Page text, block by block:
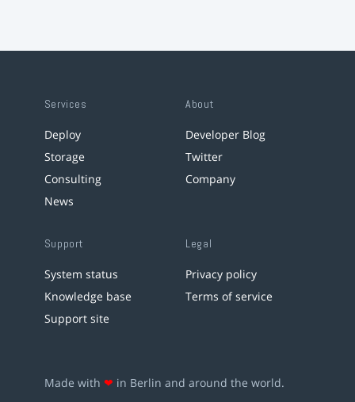
Services
Deploy
Storage
Consulting
News
About
Developer Blog
Twitter
Company
Support
System status
Knowledge base
Support site
Legal
Privacy policy
Terms of service
Made with ❤ in Berlin and around the world.